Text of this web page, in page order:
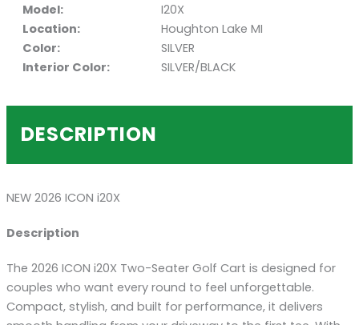
Model:
I20X
Location:
Houghton Lake MI
Color:
SILVER
Interior Color:
SILVER/BLACK
DESCRIPTION
NEW 2026 ICON i20X
Description
The 2026 ICON i20X Two-Seater Golf Cart is designed for
couples who want every round to feel unforgettable.
Compact, stylish, and built for performance, it delivers